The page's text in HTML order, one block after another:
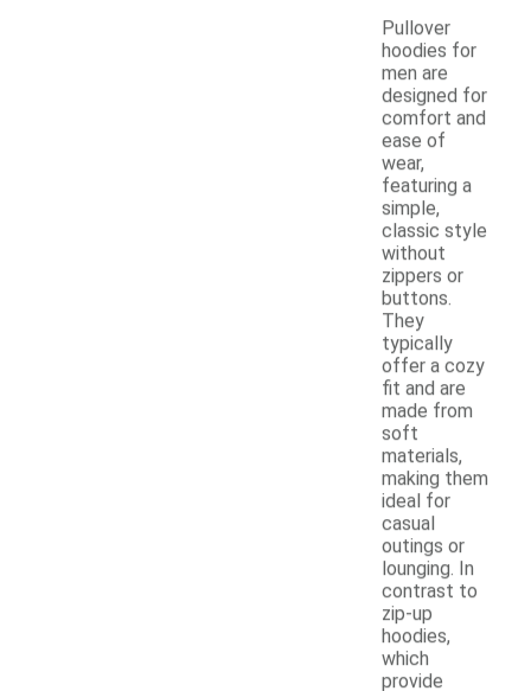
Pullover
hoodies for
men are
designed for
comfort and
ease of
wear,
featuring a
simple,
classic style
without
zippers or
buttons.
They
typically
offer a cozy
fit and are
made from
soft
materials,
making them
ideal for
casual
outings or
lounging. In
contrast to
zip-up
hoodies,
which
provide